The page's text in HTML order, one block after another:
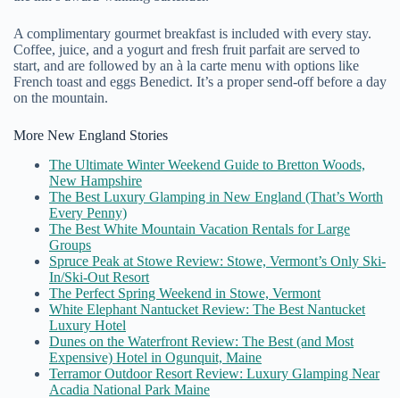
A complimentary gourmet breakfast is included with every stay.
Coffee, juice, and a yogurt and fresh fruit parfait are served to
start, and are followed by an à la carte menu with options like
French toast and eggs Benedict. It’s a proper send-off before a day
on the mountain.
More New England Stories
The Ultimate Winter Weekend Guide to Bretton Woods,
New Hampshire
The Best Luxury Glamping in New England (That’s Worth
Every Penny)
The Best White Mountain Vacation Rentals for Large
Groups
Spruce Peak at Stowe Review: Stowe, Vermont’s Only Ski-
In/Ski-Out Resort
The Perfect Spring Weekend in Stowe, Vermont
White Elephant Nantucket Review: The Best Nantucket
Luxury Hotel
Dunes on the Waterfront Review: The Best (and Most
Expensive) Hotel in Ogunquit, Maine
Terramor Outdoor Resort Review: Luxury Glamping Near
Acadia National Park Maine